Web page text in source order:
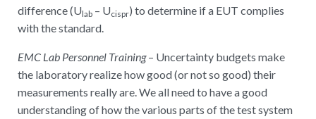
difference (Ulab – Ucispr) to determine if a EUT complies
with the standard.
EMC Lab Personnel Training– Uncertainty budgets make
the laboratory realize how good (or not so good) their
measurements really are. We all need to have a good
understanding of how the various parts of the test system